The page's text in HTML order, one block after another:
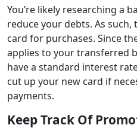
You’re likely researching a
reduce your debts. As
card for purchases. Since
applies to your transferred
have a standard interest
cut up your new card if
payments.
Keep Track Of